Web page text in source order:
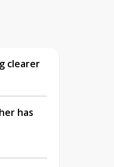
clearer
has